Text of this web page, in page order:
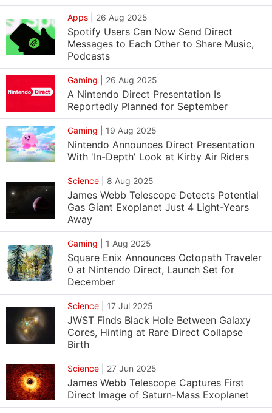
Apps 26 Aug 2025
Spotify Users Can Now Send Direct
Messages to Each Other to Share Music,
Podcasts
Gaming 26 Aug 2025
A Nintendo Direct Presentation Is
Reportedly Planned for September
Gaming 19 Aug 2025
Nintendo Announces Direct Presentation
With 'In-Depth' Look at Kirby Air Riders
Science 8 Aug 2025
James Webb Telescope Detects Potential
Gas Giant Exoplanet Just 4 Light-Years
Away
Gaming 1 Aug 2025
Square Enix Announces Octopath Traveler
0 at Nintendo Direct, Launch Set for
December
Science 17 Jul 2025
JWST Finds Black Hole Between Galaxy
Cores, Hinting at Rare Direct Collapse
Birth
Science 27 Jun 2025
James Webb Telescope Captures First
Direct Image of Saturn-Mass Exoplanet